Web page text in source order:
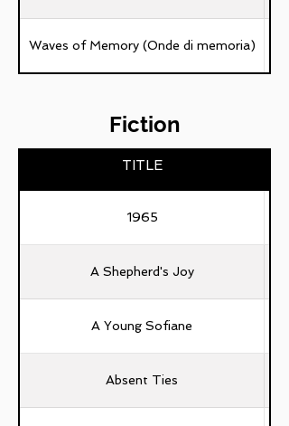
Waves of Memory (Onde di memoria)
Fiction
TITLE
1965
A Shepherd's Joy
A Young Sofiane
Absent Ties